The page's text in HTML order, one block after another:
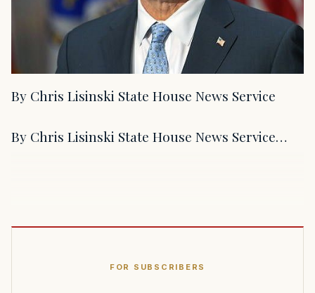
By Chris Lisinski State House News Service
By Chris Lisinski State House News Service…
FOR SUBSCRIBERS